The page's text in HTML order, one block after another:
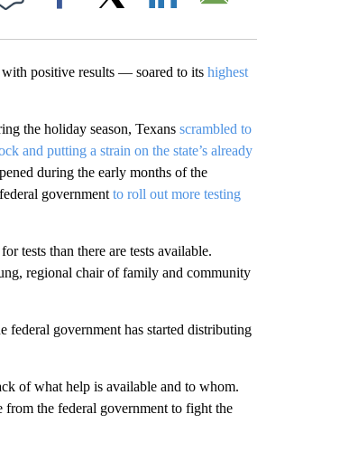
Facebook
positive results — soared to its highest
the holiday season, Texans scrambled to
and putting a strain on the state’s already
during the early months of the
government to roll out more testing
tests than there are tests available.
regional chair of family and community
federal government has started distributing
of what help is available and to whom.
from the federal government to fight the